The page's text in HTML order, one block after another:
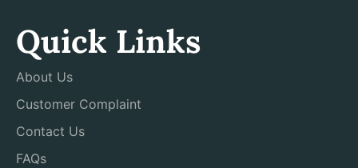
Quick Links
About Us
Customer Complaint
Contact Us
FAQs